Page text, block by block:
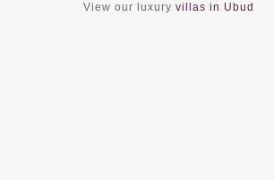
View our luxuryvillas in Ubud